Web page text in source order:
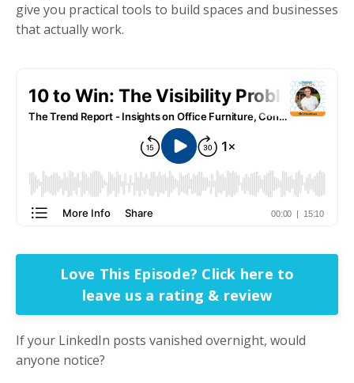
give you practical tools to build spaces and businesses
that actually work.
Love This Episode? Click here to
leave us a rating & review
If your LinkedIn posts vanished overnight, would
anyone notice?